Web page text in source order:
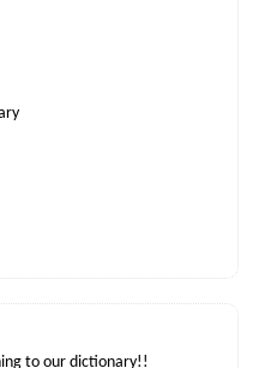
to our dictionary!!